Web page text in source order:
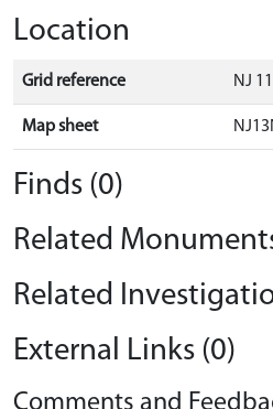
Location
Grid reference NJ
Map sheet
Finds (0)
Related
Related
External Links (0)
Comments and